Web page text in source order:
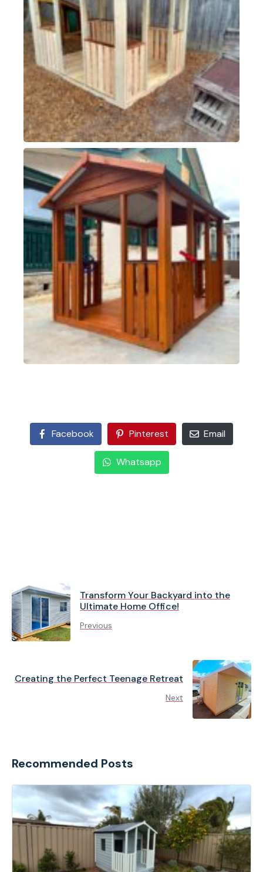
Facebook Pinterest Email
Whatsapp
Transform Your Backyard into the
Ultimate Home Office!
Previous
Creating the Perfect Teenage Retreat
Next
Recommended Posts